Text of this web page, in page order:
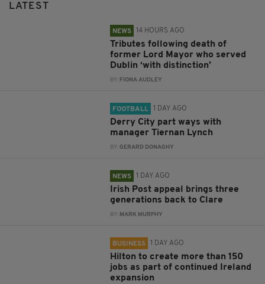
LATEST
NEWS 14 HOURS AGO
Tributes following death of
former Lord Mayor who served
Dublin ‘with distinction’
BY: FIONA AUDLEY
FOOTBALL 1 DAY AGO
Derry City part ways with
manager Tiernan Lynch
BY:GERARD DONAGHY
NEWS 1 DAY AGO
Irish Post appeal brings three
generations back to Clare
BY: MARK MURPHY
BUSINESS 1 DAY AGO
Hilton to create more than 150
jobs as part of continued Ireland
expansion